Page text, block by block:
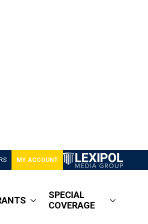
MY ACCOUNT
SPECIAL
COVERAGE